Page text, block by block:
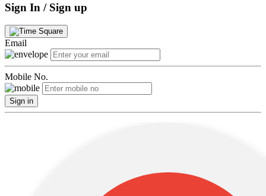
Sign In / Sign up
Email
Mobile No.
Sign in